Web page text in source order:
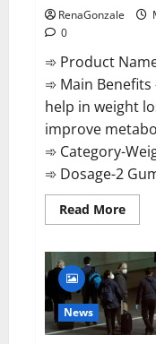
RenaGonzale
0
➾ Product
➾ Main Benefits
help in weight
improve
➾ Category-
➾ Dosage-2
Read MoreRead
more
2023
Real
Pills
or
Fake
News